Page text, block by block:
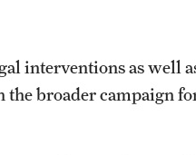
interventions as well
broader campaign